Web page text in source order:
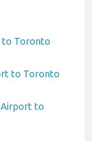
to Toronto
to Toronto
Airport to